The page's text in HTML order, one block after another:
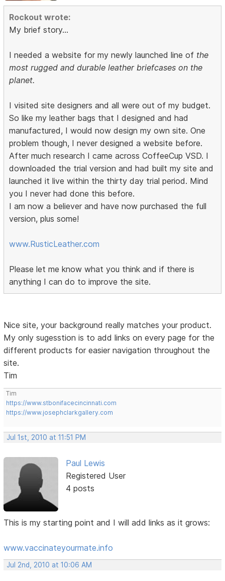
Rockout wrote:
My brief story...
I needed a website for my newly launched line of the
most rugged and durable leather briefcases on the
planet.
I visited site designers and all were out of my budget.
So like my leather bags that I designed and had
manufactured, I would now design my own site. One
problem though, I never designed a website before.
After much research I came across CoffeeCup VSD. I
downloaded the trial version and had built my site and
launched it live within the thirty day trial period. Mind
you I never had done this before.
I am now a believer and have now purchased the full
version, plus some!
www.RusticLeather.com
Please let me know what you think and if there is
anything I can do to improve the site.
Nice site, your background really matches your product.
My only sugesstion is to add links on every page for the
different products for easier navigation throughout the
site.
Tim
Tim
https://www.stbonifacecincinnati.com
https://www.josephclarkgallery.com
Jul 1st, 2010 at 11:51 PM
Paul Lewis
Registered User
4 posts
This is my starting point and I will add links as it grows:
www.vaccinateyourmate.info
Jul 2nd, 2010 at 10:06 AM